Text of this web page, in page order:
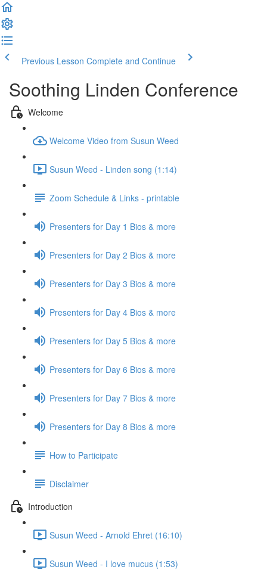
Previous Lesson Complete and Continue
Soothing Linden Conference
Welcome
Welcome Video from Susun Weed
Susun Weed - Linden song (1:14)
Zoom Schedule & Links - printable
Presenters for Day 1 Bios & more
Presenters for Day 2 Bios & more
Presenters for Day 3 Bios & more
Presenters for Day 4 Bios & more
Presenters for Day 5 Bios & more
Presenters for Day 6 Bios & more
Presenters for Day 7 Bios & more
Presenters for Day 8 Bios & more
How to Participate
Disclaimer
Introduction
Susun Weed - Arnold Ehret (16:10)
Susun Weed - I love mucus (1:53)